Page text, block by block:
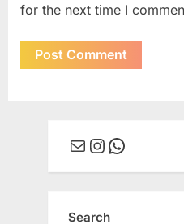
for the next time I
MailInstagram
Search